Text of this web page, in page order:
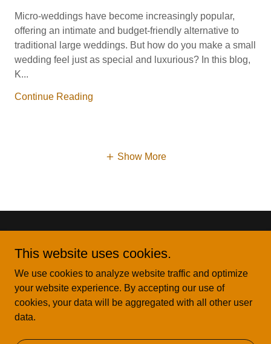
Micro-weddings have become increasingly popular,
offering an intimate and budget-friendly alternative to
traditional large weddings. But how do you make a small
wedding feel just as special and luxurious? In this blog,
K...
Continue Reading
Show More
Copyright © 2025 Key Lavish Events LLC - All Rights
Reserved.
This website uses cookies.
We use cookies to analyze website traffic and optimize
your website experience. By accepting our use of
cookies, your data will be aggregated with all other user
data.